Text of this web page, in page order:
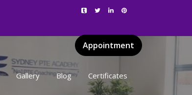
Appointment
Gallery Blog Certificates